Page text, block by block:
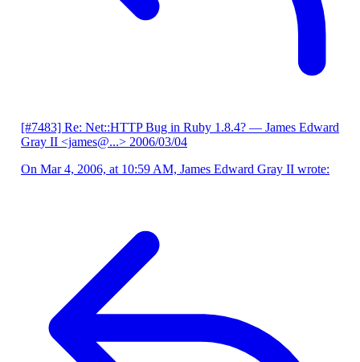
[#7483] Re: Net::HTTP Bug in Ruby 1.8.4? — James Edward
Gray II <james@...> 2006/03/04
On Mar 4, 2006, at 10:59 AM, James Edward Gray II wrote: